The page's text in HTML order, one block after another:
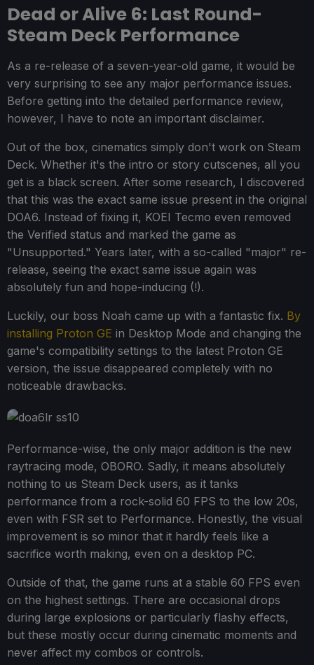
Dead or Alive 6: Last Round-
Steam Deck Performance
As a re-release of a seven-year-old game, it would be
very surprising to see any major performance issues.
Before getting into the detailed performance review,
however, I have to note an important disclaimer.
Out of the box, cinematics simply don't work on Steam
Deck. Whether it's the intro or story cutscenes, all you
get is a black screen. After some research, I discovered
that this was the exact same issue present in the original
DOA6. Instead of fixing it, KOEI Tecmo even removed
the Verified status and marked the game as
"Unsupported." Years later, with a so-called "major" re-
release, seeing the exact same issue again was
absolutely fun and hope-inducing (!).
Luckily, our boss Noah came up with a fantastic fix. By
installing Proton GE in Desktop Mode and changing the
game's compatibility settings to the latest Proton GE
version, the issue disappeared completely with no
noticeable drawbacks.
Performance-wise, the only major addition is the new
raytracing mode, OBORO. Sadly, it means absolutely
nothing to us Steam Deck users, as it tanks
performance from a rock-solid 60 FPS to the low 20s,
even with FSR set to Performance. Honestly, the visual
improvement is so minor that it hardly feels like a
sacrifice worth making, even on a desktop PC.
Outside of that, the game runs at a stable 60 FPS even
on the highest settings. There are occasional drops
during large explosions or particularly flashy effects,
but these mostly occur during cinematic moments and
never affect my combos or controls.